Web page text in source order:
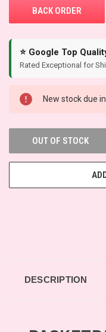
⭐ Google Top
Rated Exceptional for
New stock due
OUT OF STOCK
DESCRIPTION